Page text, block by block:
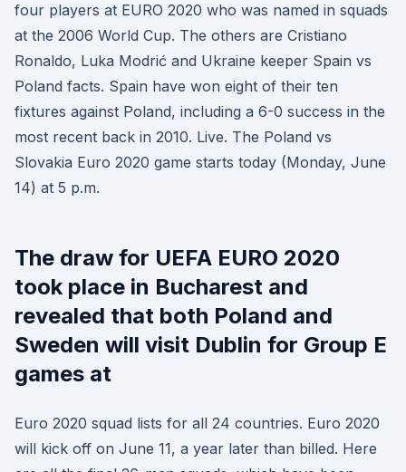
four players at EURO 2020 who was named in squads
at the 2006 World Cup. The others are Cristiano
Ronaldo, Luka Modrić and Ukraine keeper Spain vs
Poland facts. Spain have won eight of their ten
fixtures against Poland, including a 6-0 success in the
most recent back in 2010. Live. The Poland vs
Slovakia Euro 2020 game starts today (Monday, June
14) at 5 p.m.
The draw for UEFA EURO 2020
took place in Bucharest and
revealed that both Poland and
Sweden will visit Dublin for Group E
games at
Euro 2020 squad lists for all 24 countries. Euro 2020
will kick off on June 11, a year later than billed. Here